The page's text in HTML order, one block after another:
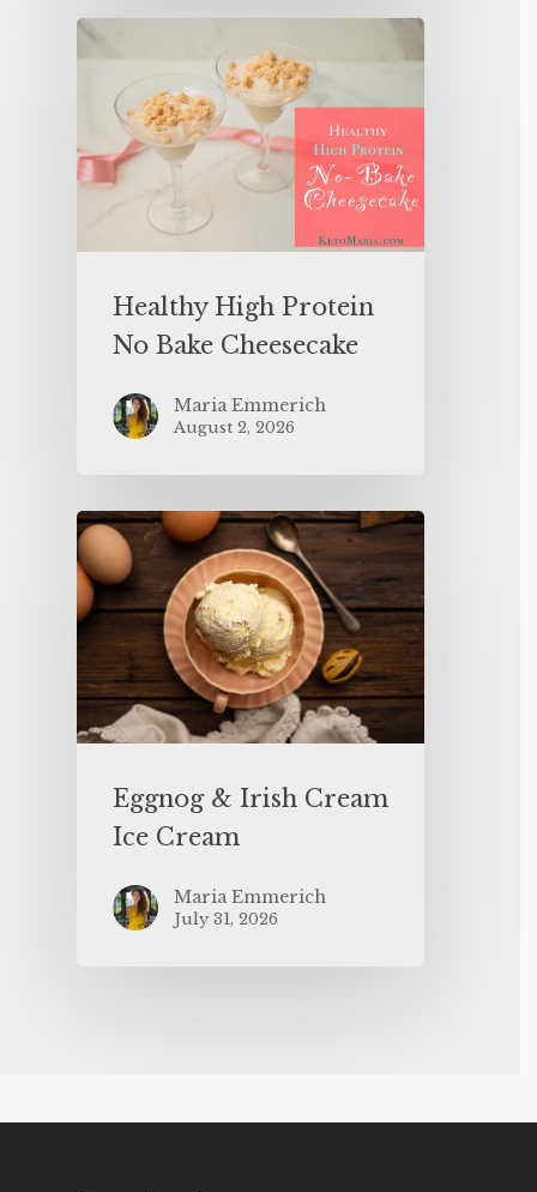
Healthy High Protein
No Bake Cheesecake
Maria Emmerich
August 2, 2026
Eggnog & Irish Cream
Ice Cream
Maria Emmerich
July 31, 2026